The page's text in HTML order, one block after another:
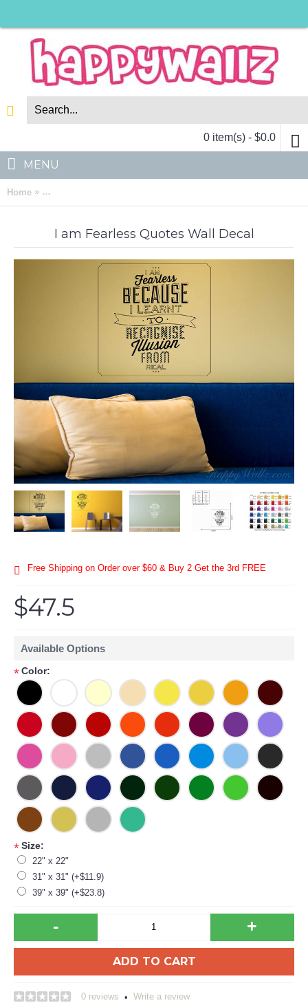
0 item(s) - $0.0
MENU
Home » I am Fearless Quotes Wall Decal Motivational Vinyl Art
I am Fearless Quotes Wall Decal
Free Shipping on Order over $60 & Buy 2 Get the 3rd FREE
$47.5
Available Options
*Color:
*Size:
22" x 22"
31" x 31" (+$11.9)
39" x 39" (+$23.8)
- +
ADD TO CART
0 reviews • Write a review